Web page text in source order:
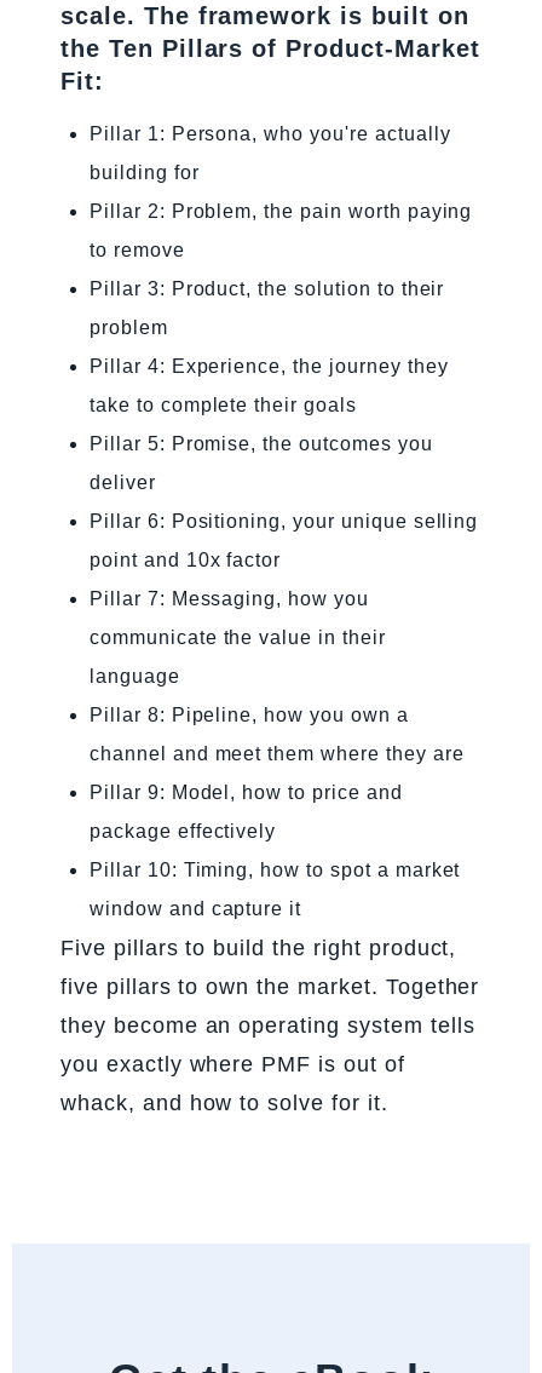
scale. The framework is built on
the Ten Pillars of Product-Market
Fit:
Pillar 1: Persona, who you're actually
building for
Pillar 2: Problem, the pain worth paying
to remove
Pillar 3: Product, the solution to their
problem
Pillar 4: Experience, the journey they
take to complete their goals
Pillar 5: Promise, the outcomes you
deliver
Pillar 6: Positioning, your unique selling
point and 10x factor
Pillar 7: Messaging, how you
communicate the value in their
language
Pillar 8: Pipeline, how you own a
channel and meet them where they are
Pillar 9: Model, how to price and
package effectively
Pillar 10: Timing, how to spot a market
window and capture it
Five pillars to build the right product,
five pillars to own the market. Together
they become an operating system tells
you exactly where PMF is out of
whack, and how to solve for it.